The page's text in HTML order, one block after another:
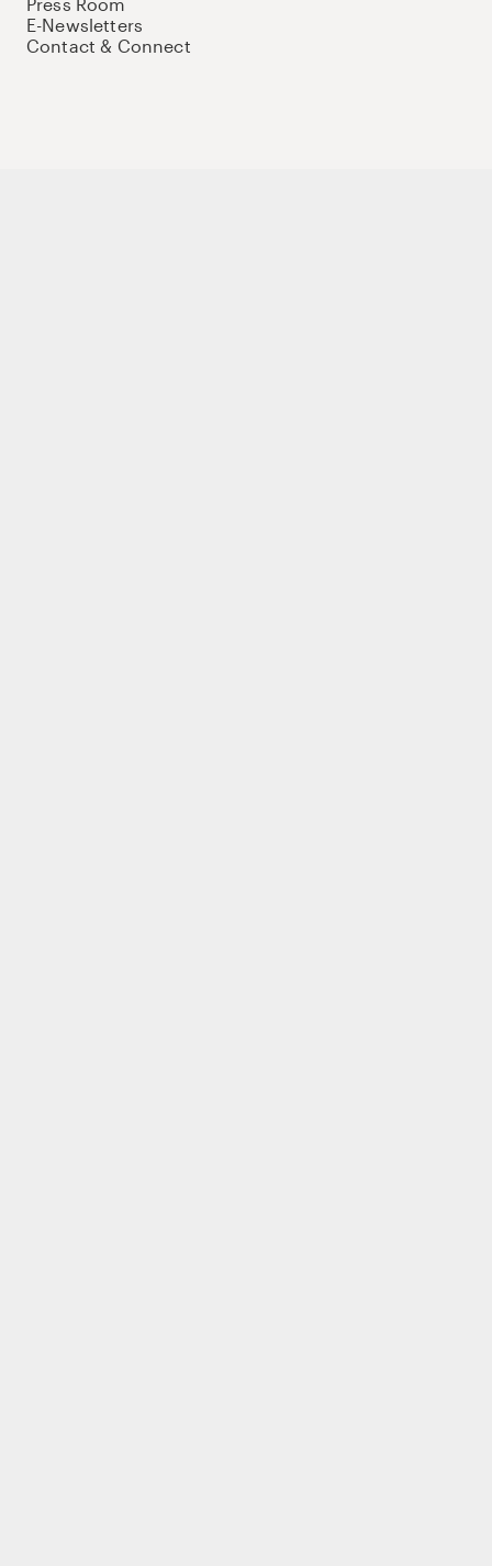
E-Newsletters
Contact & Connect